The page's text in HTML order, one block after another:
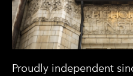
Proudly independent